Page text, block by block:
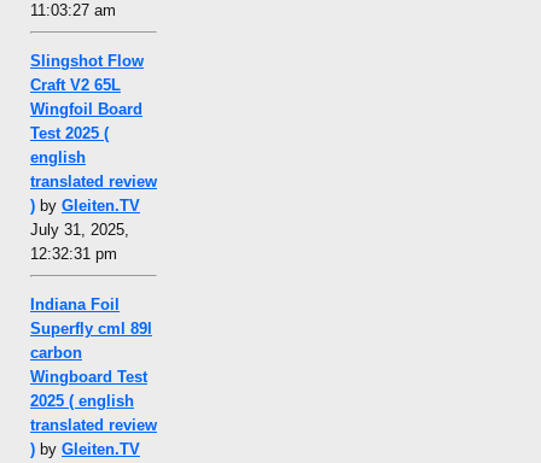
11:03:27 am
Slingshot Flow
Craft V2 65L
Wingfoil Board
Test 2025 (
english
translated review
) by Gleiten.TV
July 31, 2025,
12:32:31 pm
Indiana Foil
Superfly cml 89l
carbon
Wingboard Test
2025 ( english
translated review
) by Gleiten.TV